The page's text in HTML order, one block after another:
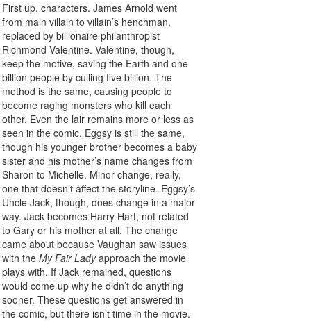
First up, characters. James Arnold went
from main villain to villain’s henchman,
replaced by billionaire philanthropist
Richmond Valentine. Valentine, though,
keep the motive, saving the Earth and one
billion people by culling five billion. The
method is the same, causing people to
become raging monsters who kill each
other. Even the lair remains more or less as
seen in the comic. Eggsy is still the same,
though his younger brother becomes a baby
sister and his mother’s name changes from
Sharon to Michelle. Minor change, really,
one that doesn’t affect the storyline. Eggsy’s
Uncle Jack, though, does change in a major
way. Jack becomes Harry Hart, not related
to Gary or his mother at all. The change
came about because Vaughan saw issues
with the My Fair Ladyapproach the movie
plays with. If Jack remained, questions
would come up why he didn’t do anything
sooner. These questions get answered in
the comic, but there isn’t time in the movie.